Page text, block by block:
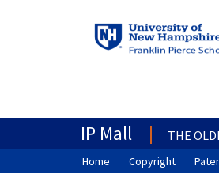
IP Mall THE
Home Copyright